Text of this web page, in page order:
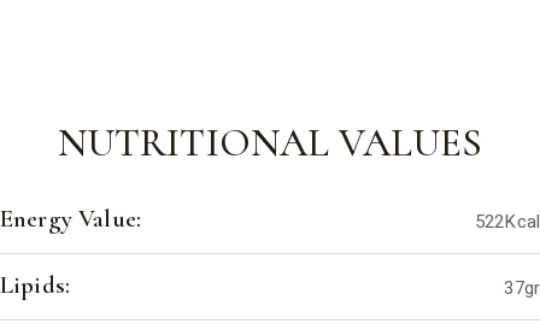
NUTRITIONAL VALUES
Energy Value: 522Kcal
Lipids: 37gr